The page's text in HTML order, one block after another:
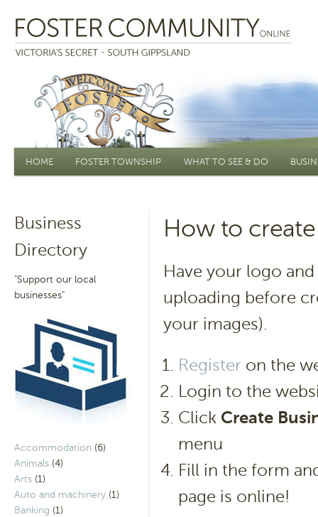
Main menu
HOME FOSTER TOWNSHIP WHAT TO SEE & DO
Business
Directory
"Support our local
businesses"
Accommodation (6)
Animals (4)
Arts (1)
Auto and machinery (1)
Banking (1)
How to
Have your logo
uploading before
your images).
Register on the
Login to the
Click Create
menu
Fill in the form
page is online!